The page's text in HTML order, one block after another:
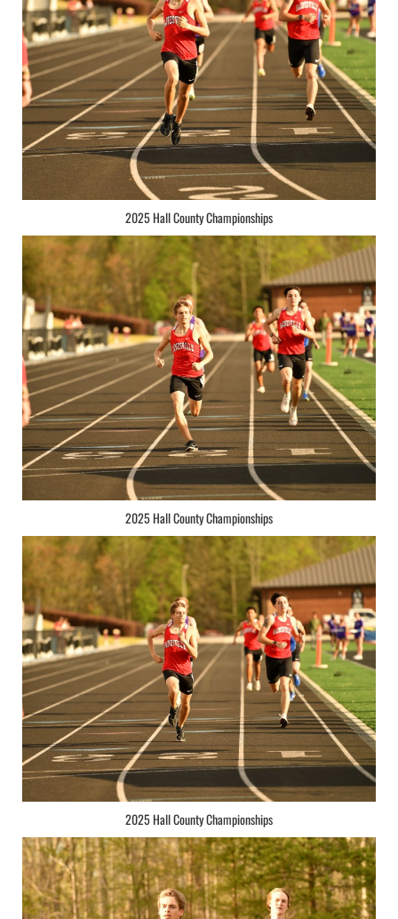
2025 Hall County Championships
2025 Hall County Championships
2025 Hall County Championships